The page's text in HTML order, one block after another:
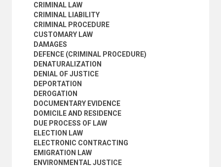
JUDICIAL DISCRETION
JUDICIAL ERROR
JUDICIAL INDEPENDENCE
JUDICIAL OPINIONS
JUDICIAL POWER
JUDICIAL PROCEEDINGS
JUDICIAL REVIEW
JUDICIAL REVIEW OF ADMINISTRATIVE ACTS
JUDICIAL SEPARATION
JUDICIAL STATISTICS
JUDICIAL SYSTEM
JURISDICTION
JURISPRUDENCE
JURISTIC ACTS
JURISTIC PERSONS
JURY
CRIMINAL LAW
CRIMINAL LIABILITY
CRIMINAL PROCEDURE
CUSTOMARY LAW
DAMAGES
DEFENCE (CRIMINAL PROCEDURE)
DENATURALIZATION
DENIAL OF JUSTICE
DEPORTATION
DEROGATION
DOCUMENTARY EVIDENCE
DOMICILE AND RESIDENCE
DUE PROCESS OF LAW
ELECTION LAW
ELECTRONIC CONTRACTING
EMIGRATION LAW
ENVIRONMENTAL JUSTICE